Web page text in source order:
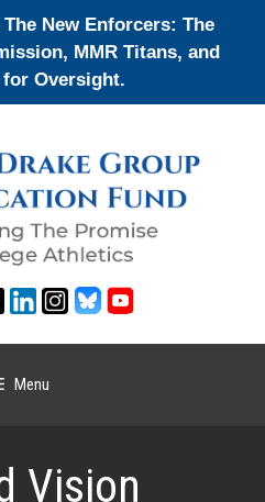
New Enforcers: The
MMR Titans, and
Oversight.
Menu
Vision